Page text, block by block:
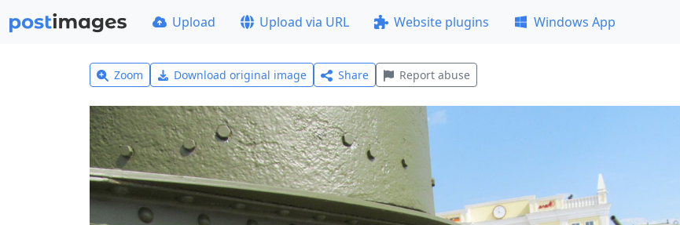
Upload Upload via URL Website plugins Windows App
Zoom Download original image Share Report abuse